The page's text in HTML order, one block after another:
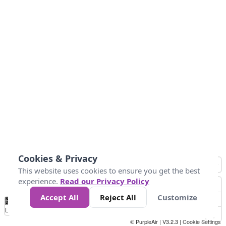
No
Data 10 25 50 300
Loading...
© PurpleAir | V3.2.3 | Cookie Settings
Cookies & Privacy
This website uses cookies to ensure you get the best
experience. Read our Privacy Policy
Accept All
Reject All Customize